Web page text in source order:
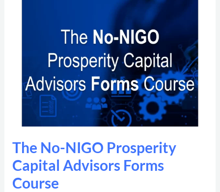
The No-NIGO Prosperity
Capital Advisors Forms
Course
Forms
Course